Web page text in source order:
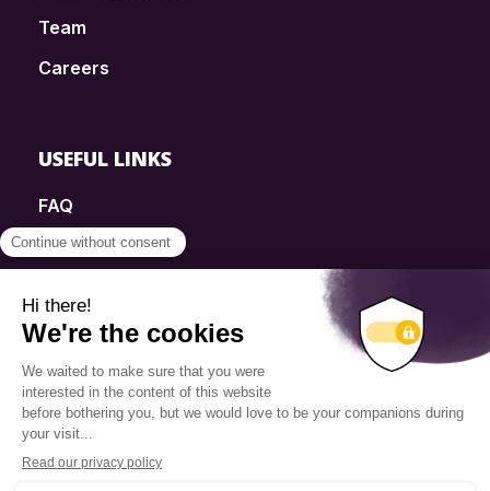
Team
Careers
USEFUL LINKS
FAQ
SmartSimple
Contact
Info Source
Privacy Policy